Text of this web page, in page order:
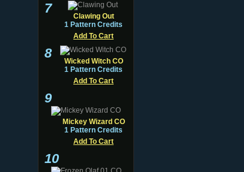
7
Clawing Out
1 Pattern Credits
Add To Cart
8
Wicked Witch CO
1 Pattern Credits
Add To Cart
9
Mickey Wizard CO
1 Pattern Credits
Add To Cart
10